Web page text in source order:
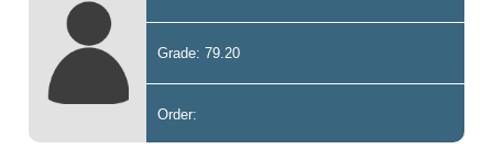
Grade: 79.20
Order: